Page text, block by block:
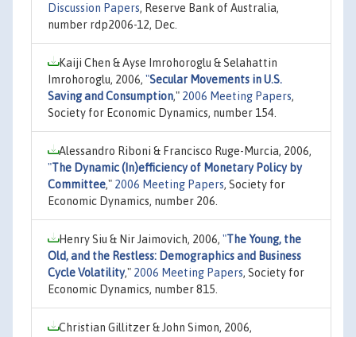
Discussion Papers, Reserve Bank of Australia,
number rdp2006-12, Dec.
Kaiji Chen & Ayse Imrohoroglu & Selahattin
Imrohoroglu, 2006, "Secular Movements in U.S.
Saving and Consumption," 2006 Meeting Papers,
Society for Economic Dynamics, number 154.
Alessandro Riboni & Francisco Ruge-Murcia, 2006,
"The Dynamic (In)efficiency of Monetary Policy by
Committee," 2006 Meeting Papers, Society for
Economic Dynamics, number 206.
Henry Siu & Nir Jaimovich, 2006, "The Young, the
Old, and the Restless: Demographics and Business
Cycle Volatility," 2006 Meeting Papers, Society for
Economic Dynamics, number 815.
Christian Gillitzer & John Simon, 2006,